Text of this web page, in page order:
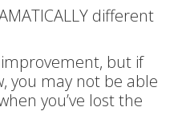
different
but if
you may not be able
you’ve lost the